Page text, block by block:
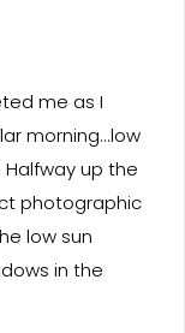
me as I
morning...low
Halfway up the
photographic
low sun
in the